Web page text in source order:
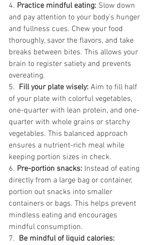
4. Practice mindful eating: Slow down
and pay attention to your body's hunger
and fullness cues. Chew your food
thoroughly, savor the flavors, and take
breaks between bites. This allows your
brain to register satiety and prevents
overeating.
5. Fill your plate wisely: Aim to fill half
of your plate with colorful vegetables,
one-quarter with lean protein, and one-
quarter with whole grains or starchy
vegetables. This balanced approach
ensures a nutrient-rich meal while
keeping portion sizes in check.
6. Pre-portion snacks: Instead of eating
directly from a large bag or container,
portion out snacks into smaller
containers or bags. This helps prevent
mindless eating and encourages
mindful consumption.
7. Be mindful of liquid calories: